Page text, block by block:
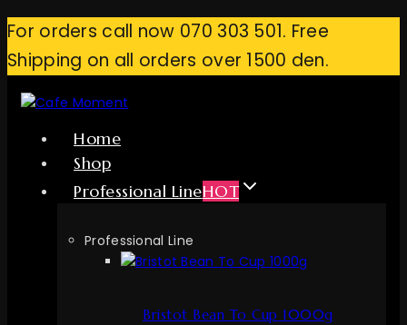
Skip
content
For orders call now 070 303 501. Free
Shipping on all orders over 1500 den.
Home
Shop
Professional LineHOT
Professional Line
Bristot Bean To Cup 1000g